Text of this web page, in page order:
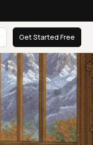
Get Started Free